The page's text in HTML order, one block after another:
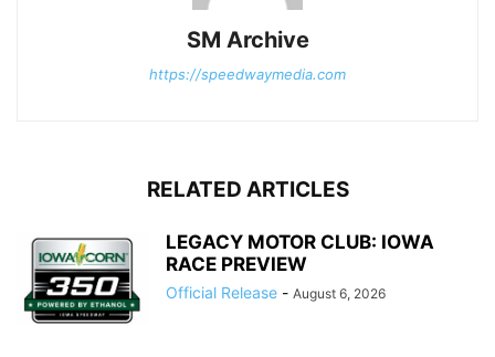
SM Archive
https://speedwaymedia.com
RELATED ARTICLES
LEGACY MOTOR CLUB: IOWA
RACE PREVIEW
Official Release - August 6, 2026